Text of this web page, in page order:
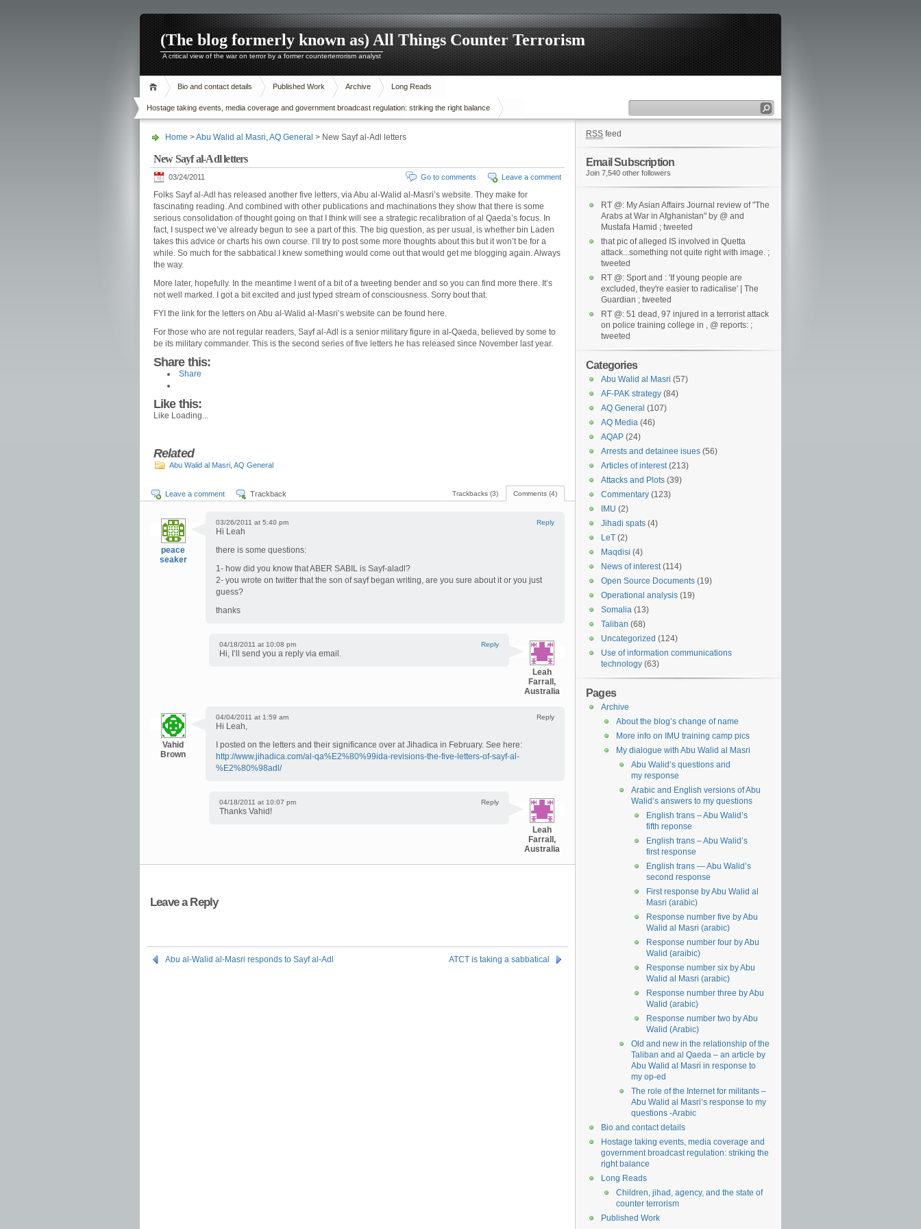
(The blog formerly known as) All Things Counter Terrorism
A critical view of the war on terror by a former counterterrorism analyst
Bio and contact details Published Work Archive Long Reads
Hostage taking events, media coverage and government broadcast regulation: striking the right balance
Home >Abu Walid al Masri,AQ General > New Sayf al-Adl letters
New Sayf al-Adl letters
03/24/2011 Leave a comment
Go to comments
Folks Sayf al-Adl has released another five letters, via Abu al-Walid al-Masri’s website. They make for
fascinating reading. And combined with other publications and machinations they show that there is some
serious consolidation of thought going on that I think will see a strategic recalibration of al Qaeda’s focus. In
fact, I suspect we’ve already begun to see a part of this. The big question, as per usual, is whether bin Laden
takes this advice or charts his own course. I’ll try to post some more thoughts about this but it won’t be for a
while. So much for the sabbatical.I knew something would come out that would get me blogging again. Always
the way.
More later, hopefully. In the meantime I went of a bit of a tweeting bender and so you can find more there. It’s
not well marked. I got a bit excited and just typed stream of consciousness. Sorry bout that.
FYI the link for the letters on Abu al-Walid al-Masri’s website can be found here.
For those who are not regular readers, Sayf al-Adl is a senior military figure in al-Qaeda, believed by some to
be its military commander. This is the second series of five letters he has released since November last year.
Share this:
Share
Like this:
Like Loading...
Related
Abu Walid al Masri AQ General
Comments (4)
Trackbacks (3)
Leave a comment Trackback
peace
seaker
03/26/2011 at 5:40 pm Reply
Hi Leah
there is some questions:
1- how did you know that ABER SABIL is Sayf-aladl?
2- you wrote on twitter that the son of sayf began writing, are you sure about it or you just
guess?
thanks
Leah
Farrall,
Australia
04/18/2011 at 10:08 pm Reply
Hi, I’ll send you a reply via email.
Vahid
Brown
04/04/2011 at 1:59 am Reply
Hi Leah,
I posted on the letters and their significance over at Jihadica in February. See here:
http://www.jihadica.com/al-qa%E2%80%99ida-revisions-the-five-letters-of-sayf-al-
%E2%80%98adl/
Leah
Farrall,
Australia
04/18/2011 at 10:07 pm Reply
Thanks Vahid!
Leave a Reply
Abu al-Walid al-Masri responds to Sayf al-Adl ATCT is taking a sabbatical
RSS feed
Email Subscription
Join 7,540 other followers
RT @: My Asian Affairs Journal review of "The
Arabs at War in Afghanistan" by @ and
Mustafa Hamid ; tweeted
that pic of alleged IS involved in Quetta
attack...something not quite right with image. ;
tweeted
RT @: Sport and : 'If young people are
excluded, they're easier to radicalise' | The
Guardian ; tweeted
RT @: 51 dead, 97 injured in a terrorist attack
on police training college in , @ reports: ;
tweeted
Categories
Abu Walid al Masri (57)
AF-PAK strategy (84)
AQ General (107)
AQ Media (46)
AQAP (24)
Arrests and detainee isues (56)
Articles of interest(213)
Attacks and Plots (39)
Commentary (123)
IMU (2)
Jihadi spats (4)
LeT (2)
Maqdisi (4)
News of interest(114)
Open Source Documents (19)
Operational analysis (19)
Somalia (13)
Taliban (68)
Uncategorized (124)
Use of information communications
technology (63)
Pages
Archive
About the blog’s change of name
More info on IMU training camp pics
My dialogue with Abu Walid al Masri
Abu Walid’s questions and
my response
Arabic and English versions of Abu
Walid’s answers to my questions
English trans – Abu Walid’s
fifth reponse
English trans – Abu Walid’s
first response
English trans — Abu Walid’s
second response
First response by Abu Walid al
Masri (arabic)
Response number five by Abu
Walid al Masri (arabic)
Response number four by Abu
Walid (araibic)
Response number six by Abu
Walid al Masri (arabic)
Response number three by Abu
Walid (arabic)
Response number two by Abu
Walid (Arabic)
Old and new in the relationship of the
Taliban and al Qaeda – an article by
Abu Walid al Masri in response to
my op-ed
The role of the Internet for militants –
Abu Walid al Masri’s response to my
questions -Arabic
Bio and contact details
Hostage taking events, media coverage and
government broadcast regulation: striking the
right balance
Long Reads
Children, jihad, agency, and the state of
counter terrorism
Published Work